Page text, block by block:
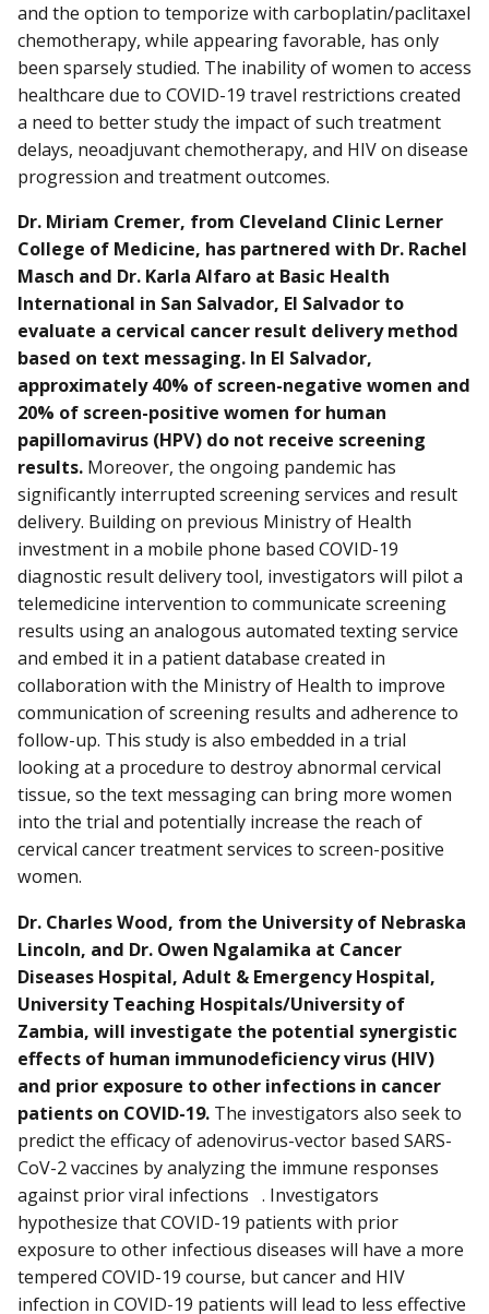
and the option to temporize with carboplatin/paclitaxel
chemotherapy, while appearing favorable, has only
been sparsely studied. The inability of women to access
healthcare due to COVID-19 travel restrictions created
a need to better study the impact of such treatment
delays, neoadjuvant chemotherapy, and HIV on disease
progression and treatment outcomes.
Dr. Miriam Cremer, from Cleveland Clinic Lerner
College of Medicine, has partnered with Dr. Rachel
Masch and Dr. Karla Alfaro at Basic Health
International in San Salvador, El Salvador to
evaluate a cervical cancer result delivery method
based on text messaging. In El Salvador,
approximately 40% of screen-negative women and
20% of screen-positive women for human
papillomavirus (HPV) do not receive screening
results. Moreover, the ongoing pandemic has
significantly interrupted screening services and result
delivery. Building on previous Ministry of Health
investment in a mobile phone based COVID-19
diagnostic result delivery tool, investigators will pilot a
telemedicine intervention to communicate screening
results using an analogous automated texting service
and embed it in a patient database created in
collaboration with the Ministry of Health to improve
communication of screening results and adherence to
follow-up. This study is also embedded in a trial
looking at a procedure to destroy abnormal cervical
tissue, so the text messaging can bring more women
into the trial and potentially increase the reach of
cervical cancer treatment services to screen-positive
women.
Dr. Charles Wood, from the University of Nebraska
Lincoln, and Dr. Owen Ngalamika at Cancer
Diseases Hospital, Adult & Emergency Hospital,
University Teaching Hospitals/University of
Zambia, will investigate the potential synergistic
effects of human immunodeficiency virus (HIV)
and prior exposure to other infections in cancer
patients on COVID-19. The investigators also seek to
predict the efficacy of adenovirus-vector based SARS-
CoV-2 vaccines by analyzing the immune responses
against prior viral infections . Investigators
hypothesize that COVID-19 patients with prior
exposure to other infectious diseases will have a more
tempered COVID-19 course, but cancer and HIV
infection in COVID-19 patients will lead to less effective